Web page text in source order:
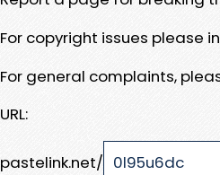
For copyright issues please
For general complaints,
URL:
pastelink.net/